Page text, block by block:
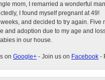
mom, I remarried a wonderful
I found myself pregnant at 49!
and decided to try again. Five
and adoption due to my age and
in our house.
on Google+ - Join us on Facebook -